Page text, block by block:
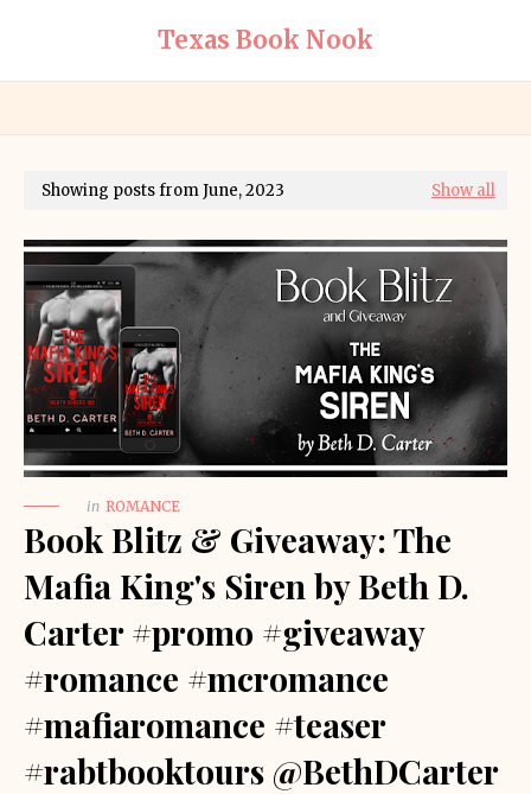
Texas Book Nook
Showing posts from June, 2023 Show all
in ROMANCE
Book Blitz & Giveaway: The
Mafia King's Siren by Beth D.
Carter #promo #giveaway
#romance #mcromance
#mafiaromance #teaser
#rabtbooktours @BethDCarter